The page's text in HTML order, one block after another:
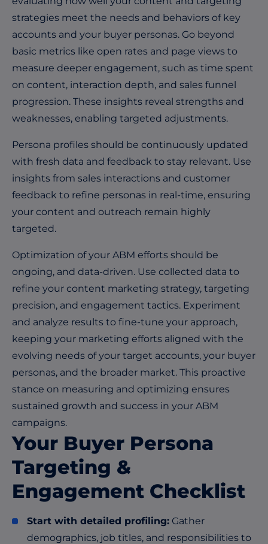
strategies meet the needs and behaviors of key
accounts and your buyer personas. Go beyond
basic metrics like open rates and page views to
measure deeper engagement, such as time spent
on content, interaction depth, and sales funnel
progression. These insights reveal strengths and
weaknesses, enabling targeted adjustments.
Persona profiles should be continuously updated
with fresh data and feedback to stay relevant. Use
insights from sales interactions and customer
feedback to refine personas in real-time, ensuring
your content and outreach remain highly
targeted.
Optimization of your ABM efforts should be
ongoing, and data-driven. Use collected data to
refine your content marketing strategy, targeting
precision, and engagement tactics. Experiment
and analyze results to fine-tune your approach,
keeping your marketing efforts aligned with the
evolving needs of your target accounts, your buyer
personas, and the broader market. This proactive
stance on measuring and optimizing ensures
sustained growth and success in your ABM
campaigns.
Your Buyer Persona
Targeting &
Engagement Checklist
Start with detailed profiling: Gather
demographics, job titles, and responsibilities to